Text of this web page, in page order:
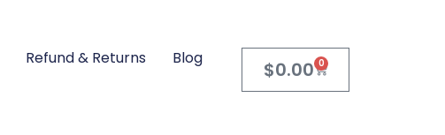
Refund & Returns
Blog
$0.00 0